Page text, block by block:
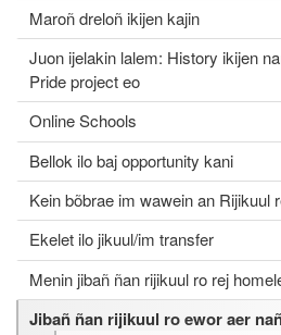
Maroñ dreloñ ikijen kajin
Juon ijelakin lalem: History ikijen
Pride project eo
Online Schools
Bellok ilo baj opportunity kani
Kein bõbrae im wawein an Rijikuul
Ekelet ilo jikuul/im transfer
Menin jibañ ñan rijikuul ro rej
Jibañ ñan rijikuul ro ewor aer